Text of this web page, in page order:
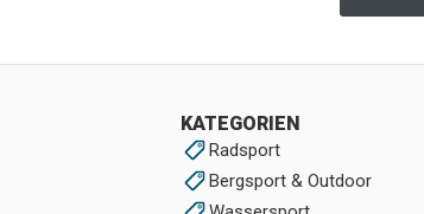
KATEGORIEN
Radsport
Bergsport & Outdoor